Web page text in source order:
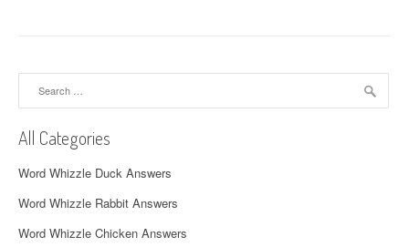
v
i
g
a
All Categories
Word Whizzle Duck Answers
Word Whizzle Rabbit Answers
Word Whizzle Chicken Answers